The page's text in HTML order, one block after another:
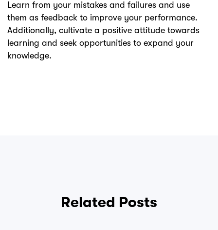
Learn from your mistakes and failures and use
them as feedback to improve your performance.
Additionally, cultivate a positive attitude towards
learning and seek opportunities to expand your
knowledge.
Related Posts